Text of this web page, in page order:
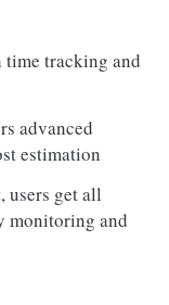
tracking and
advanced
estimation
users get all
monitoring and